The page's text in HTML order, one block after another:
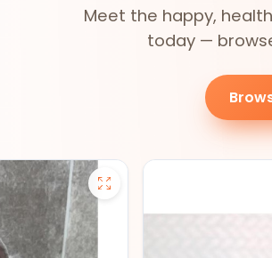
Meet the happy,
today —